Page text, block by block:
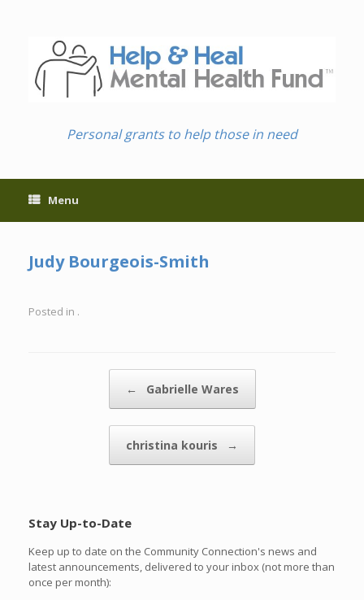
Personal grants to help those in need
Menu
Judy Bourgeois-Smith
Posted in .
← Gabrielle Wares
christina kouris →
Stay Up-to-Date
Keep up to date on the Community Connection's news and
latest announcements, delivered to your inbox (not more than
once per month):